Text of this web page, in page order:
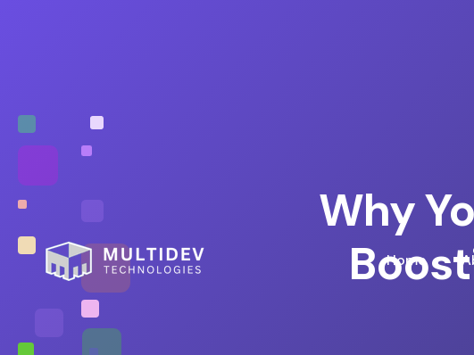
Home
Why